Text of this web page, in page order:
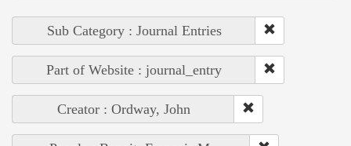
Sub Category : Journal Entries
Part of Website : journal_entry
Creator : Ordway, John